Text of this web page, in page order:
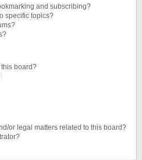
and subscribing?
specific topics?
board?
or legal matters related to this board?